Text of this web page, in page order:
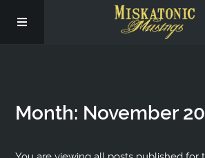
Social
Month: November